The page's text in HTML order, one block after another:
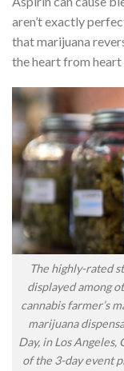
aren’t exactly
that marijuana
the heart from
The highly-rated
displayed among
cannabis farmer’s
marijuana
Day, in Los
of the 3-day event